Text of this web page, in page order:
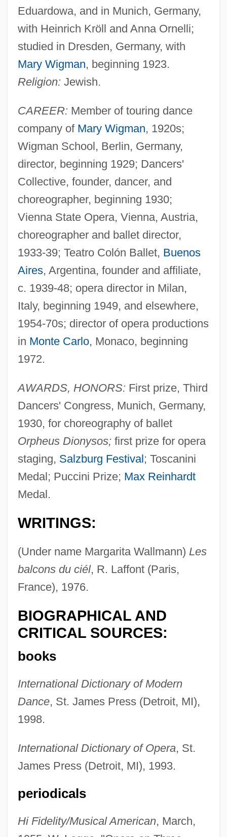
Eduardowa, and in Munich, Germany,
with Heinrich Kröll and Anna Ornelli;
studied in Dresden, Germany, with
Mary Wigman, beginning 1923.
Religion: Jewish.
CAREER: Member of touring dance
company of Mary Wigman, 1920s;
Wigman School, Berlin, Germany,
director, beginning 1929; Dancers'
Collective, founder, dancer, and
choreographer, beginning 1930;
Vienna State Opera, Vienna, Austria,
choreographer and ballet director,
1933-39; Teatro Colón Ballet, Buenos
Aires, Argentina, founder and affiliate,
c. 1939-48; opera director in Milan,
Italy, beginning 1949, and elsewhere,
1954-70s; director of opera productions
in Monte Carlo, Monaco, beginning
1972.
AWARDS, HONORS: First prize, Third
Dancers' Congress, Munich, Germany,
1930, for choreography of ballet
Orpheus Dionysos;first prize for opera
staging, Salzburg Festival; Toscanini
Medal; Puccini Prize; Max Reinhardt
Medal.
WRITINGS:
(Under name Margarita Wallmann) Les
balcons du ciél, R. Laffont (Paris,
France), 1976.
BIOGRAPHICAL AND
CRITICAL SOURCES:
books
International Dictionary of Modern
Dance, St. James Press (Detroit, MI),
1998.
International Dictionary of Opera, St.
James Press (Detroit, MI), 1993.
periodicals
Hi Fidelity/Musical American, March,
Wallmann, Margarethe (1901–19922)
Wallison, Peter J. 1941-